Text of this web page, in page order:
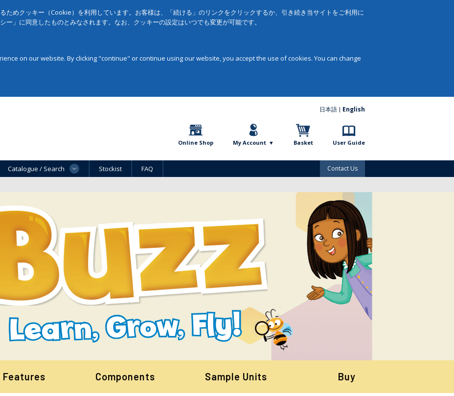
ためクッキー（Cookie）を利用しています。お客様は、「続ける」のリンクをクリックするか、引き続き当サイトをご利用に
ー」に同意したものとみなされます。なお、クッキーの設定はいつでも変更が可能です。
on our website. By clicking "continue" or continue using our website, you accept the use of cookies. You can change
日本語 English
Online Shop My Account Basket User Guide
Catalogue / Search Stockist FAQ Contact Us
Features Components Sample Units Buy